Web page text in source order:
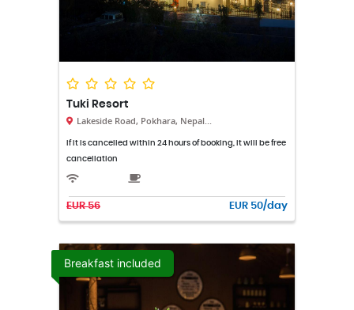
Tuki Resort
Lakeside Road, Pokhara, Nepal...
If it is cancelled within 24 hours of booking, it will be free
cancellation
EUR 56 EUR 50/day
Breakfast included